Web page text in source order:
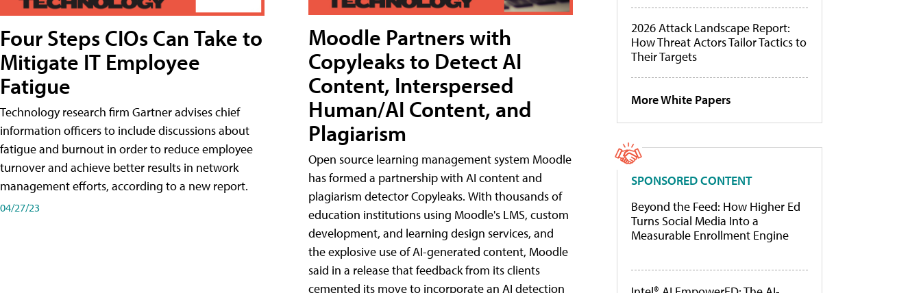
Four Steps CIOs Can Take to
Mitigate IT Employee
Fatigue
Technology research firm Gartner advises chief
information officers to include discussions about
fatigue and burnout in order to reduce employee
turnover and achieve better results in network
management efforts, according to a new report.
04/27/23
Moodle Partners with
Copyleaks to Detect AI
Content, Interspersed
Human/AI Content, and
Plagiarism
Open source learning management system Moodle
has formed a partnership with AI content and
plagiarism detector Copyleaks. With thousands of
education institutions using Moodle's LMS, custom
development, and learning design services, and
the explosive use of AI-generated content, Moodle
said in a release that feedback from its clients
cemented its move to incorporate an AI detection
2026 Attack Landscape Report:
How Threat Actors Tailor Tactics to
Their Targets
More White Papers
SPONSORED CONTENT
Beyond the Feed: How Higher Ed
Turns Social Media Into a
Measurable Enrollment Engine